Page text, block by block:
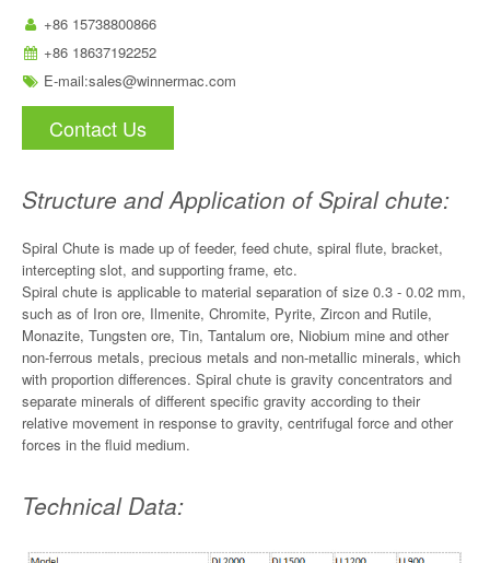
+86 15738800866
+86 18637192252
E-mail:sales@winnermac.com
Contact Us
Structure and Application of Spiral chute:
Spiral Chute is made up of feeder, feed chute, spiral flute, bracket,
intercepting slot, and supporting frame, etc.
Spiral chute is applicable to material separation of size 0.3 - 0.02 mm,
such as of Iron ore, Ilmenite, Chromite, Pyrite, Zircon and Rutile,
Monazite, Tungsten ore, Tin, Tantalum ore, Niobium mine and other
non-ferrous metals, precious metals and non-metallic minerals, which
with proportion differences. Spiral chute is gravity concentrators and
separate minerals of different specific gravity according to their
relative movement in response to gravity, centrifugal force and other
forces in the fluid medium.
Technical Data: